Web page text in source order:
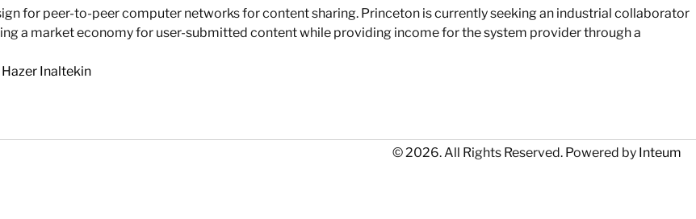
for peer-to-peer computer networks for content sharing. Princeton is currently seeking an industrial collaborator
a market economy for user-submitted content while providing income for the system provider through a
Hazer Inaltekin
© 2026. All Rights Reserved. Powered by Inteum